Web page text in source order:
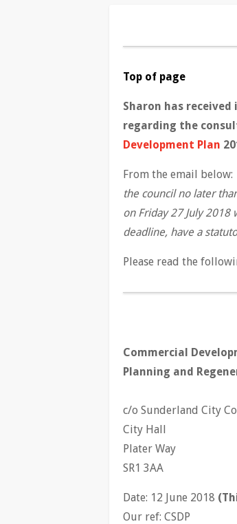
Top of page
Sharon has
regarding the
Development Plan
From the email below:
the council no later
on Friday 27 July
deadline, have a
Please read the
Commercial
Planning and
c/o Sunderland City
City Hall
Plater Way
SR1 3AA
Date: 12 June 2018
Our ref: CSDP